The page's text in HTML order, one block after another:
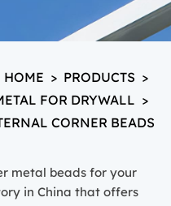
HOME > PRODUCTS >
FOR DRYWALL >
CORNER BEADS
metal beads for your
in China that offers